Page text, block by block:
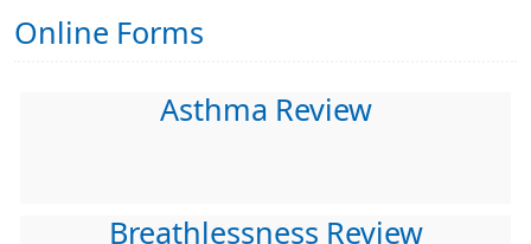
Online Forms
Asthma Review
Breathlessness Review